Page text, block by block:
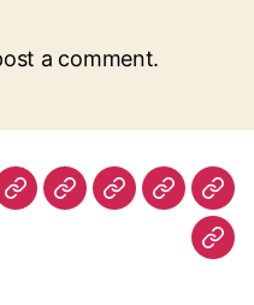
a comment.
HomeDevelopments
AboutContact